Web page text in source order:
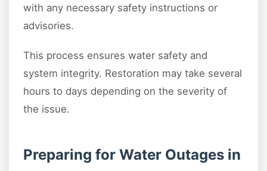
with any necessary safety instructions or
advisories.
This process ensures water safety and
system integrity. Restoration may take several
hours to days depending on the severity of
the issue.
Preparing for Water Outages in